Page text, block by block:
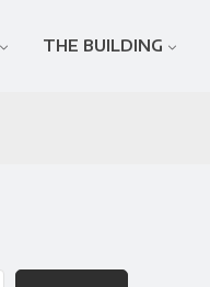
THE BUILDING